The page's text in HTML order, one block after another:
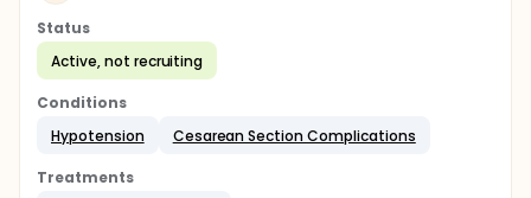
Status
Active, not recruiting
Conditions
Hypotension
Cesarean Section Complications
Treatments